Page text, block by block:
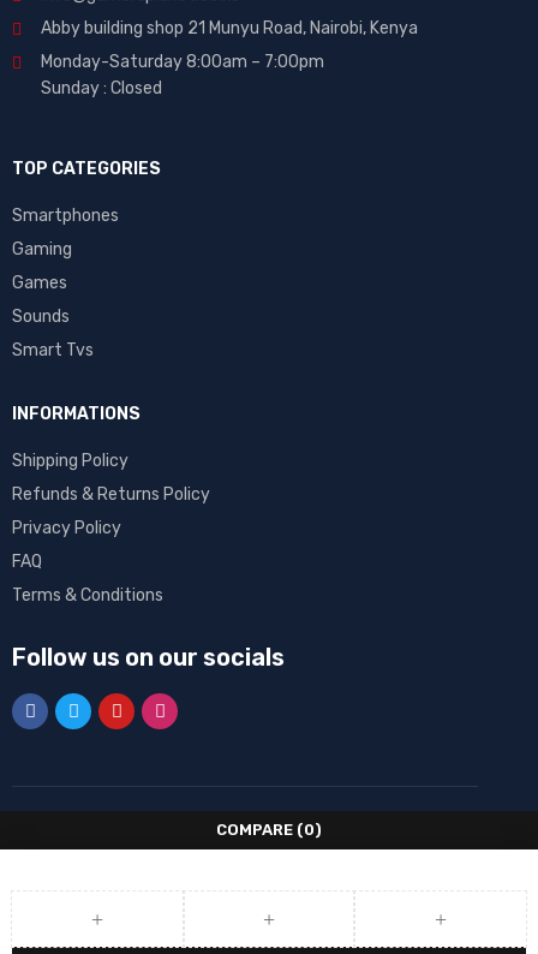
Abby building shop 21 Munyu Road, Nairobi, Kenya
Monday-Saturday 8:00am – 7:00pm
Sunday : Closed
TOP CATEGORIES
Smartphones
Gaming
Games
Sounds
Smart Tvs
INFORMATIONS
Shipping Policy
Refunds & Returns Policy
Privacy Policy
FAQ
Terms & Conditions
Follow us on our socials
COMPARE (0)